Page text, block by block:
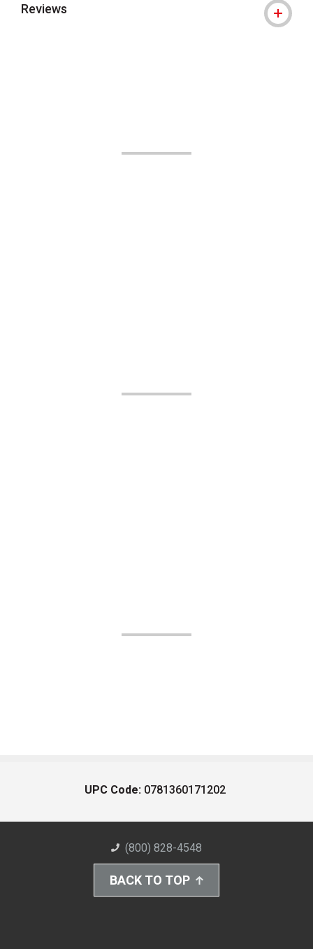
Reviews
UPC Code: 0781360171202
(800) 828-4548
BACK TO TOP